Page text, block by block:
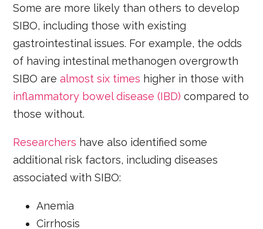
Some are more likely than others to develop
SIBO, including those with existing
gastrointestinal issues. For example, the odds
of having intestinal methanogen overgrowth
SIBO arealmost six times higher in those with
inflammatory bowel disease (IBD) compared to
those without.
Researchers have also identified some
additional risk factors, including diseases
associated with SIBO:
Anemia
Cirrhosis